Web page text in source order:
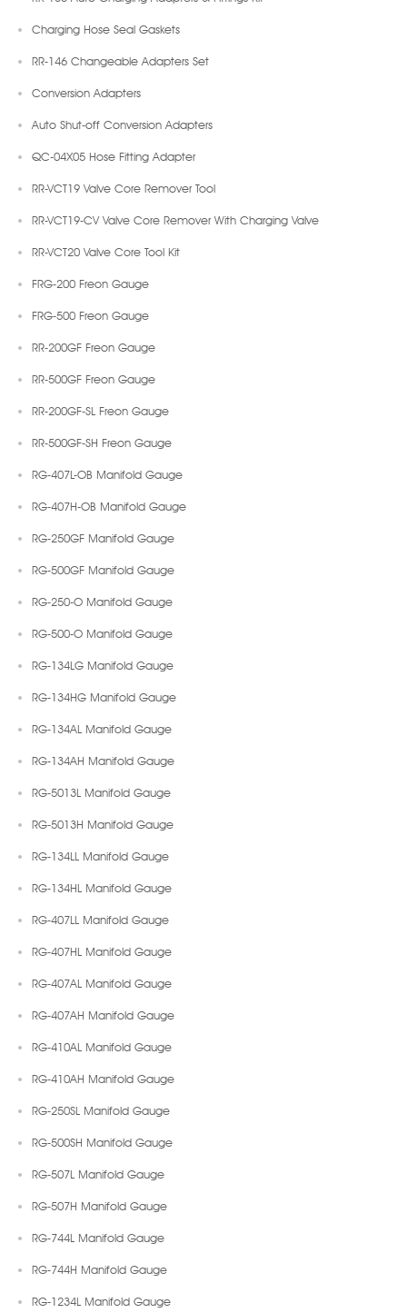
Charging Hose Seal Gaskets
RR-146 Changeable Adapters Set
Conversion Adapters
Auto Shut-off Conversion Adapters
QC-04X05 Hose Fitting Adapter
RR-VCT19 Valve Core Remover Tool
RR-VCT19-CV Valve Core Remover With Charging Valve
RR-VCT20 Valve Core Tool Kit
FRG-200 Freon Gauge
FRG-500 Freon Gauge
RR-200GF Freon Gauge
RR-500GF Freon Gauge
RR-200GF-SL Freon Gauge
RR-500GF-SH Freon Gauge
RG-407L-OB Manifold Gauge
RG-407H-OB Manifold Gauge
RG-250GF Manifold Gauge
RG-500GF Manifold Gauge
RG-250-O Manifold Gauge
RG-500-O Manifold Gauge
RG-134LG Manifold Gauge
RG-134HG Manifold Gauge
RG-134AL Manifold Gauge
RG-134AH Manifold Gauge
RG-5013L Manifold Gauge
RG-5013H Manifold Gauge
RG-134LL Manifold Gauge
RG-134HL Manifold Gauge
RG-407LL Manifold Gauge
RG-407HL Manifold Gauge
RG-407AL Manifold Gauge
RG-407AH Manifold Gauge
RG-410AL Manifold Gauge
RG-410AH Manifold Gauge
RG-250SL Manifold Gauge
RG-500SH Manifold Gauge
RG-507L Manifold Gauge
RG-507H Manifold Gauge
RG-744L Manifold Gauge
RG-744H Manifold Gauge
RG-1234L Manifold Gauge